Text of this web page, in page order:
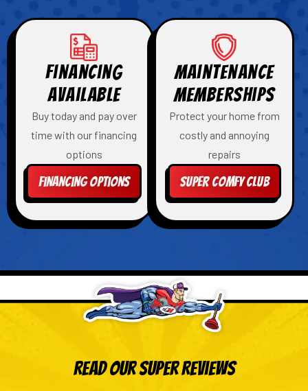
Financing
Available
Buy today and pay over
time with our financing
options
Financing Options
Maintenance
Memberships
Protect your home from
costly and annoying
repairs
Super Comfy Club
Read Our Super Reviews